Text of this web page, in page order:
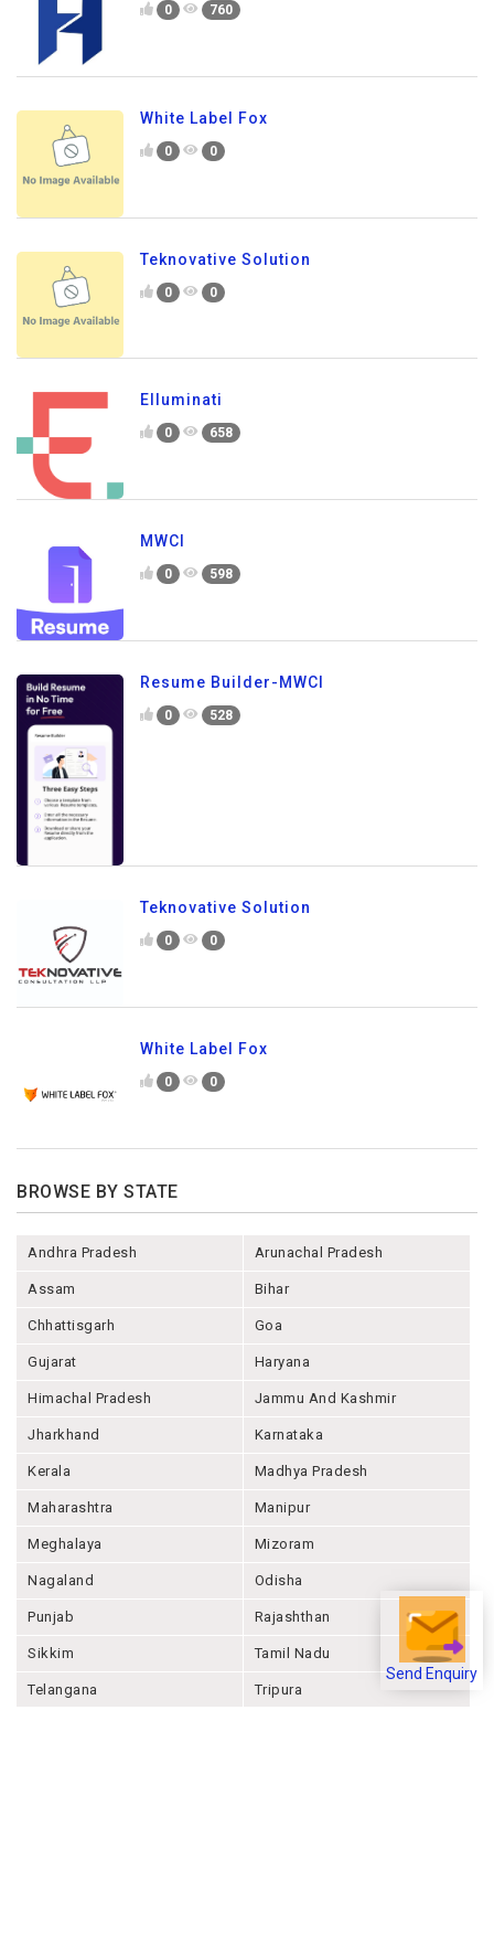
Send Enquiry
0 760
White Label Fox
0 0
Teknovative Solution
0 0
Elluminati
0 658
MWCI
0 598
Resume Builder-MWCI
0 528
Teknovative Solution
0 0
White Label Fox
0 0
BROWSE BY STATE
Andhra Pradesh Arunachal Pradesh
Assam Bihar
Chhattisgarh Goa
Gujarat Haryana
Himachal Pradesh Jammu And Kashmir
Jharkhand Karnataka
Kerala Madhya Pradesh
Maharashtra Manipur
Meghalaya Mizoram
Nagaland Odisha
Punjab Rajashthan
Sikkim Tamil Nadu
Telangana Tripura